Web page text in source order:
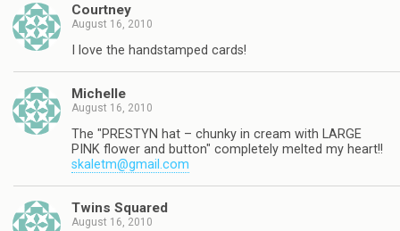
Courtney
August 16, 2010
I love the handstamped cards!
Michelle
August 16, 2010
The "PRESTYN hat – chunky in cream with LARGE
PINK flower and button" completely melted my heart!!
skaletm@gmail.com
Twins Squared
August 16, 2010